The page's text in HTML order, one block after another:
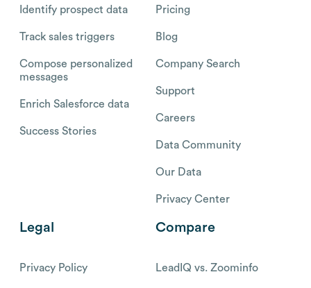
Identify prospect data
Track sales triggers
Compose personalized
messages
Enrich Salesforce data
Success Stories
Pricing
Blog
Company Search
Support
Careers
Data Community
Our Data
Privacy Center
Legal
Privacy Policy
Compare
LeadIQ vs. Zoominfo